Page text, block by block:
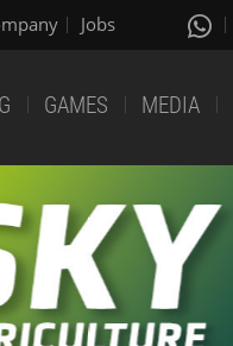
Jobs
GAMES MEDIA